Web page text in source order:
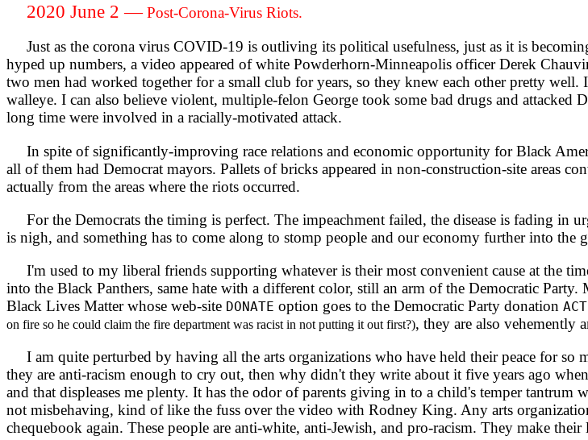
2020 June 2 —Post-Corona-Virus Riots.
Just as the corona virus COVID-19 is outliving its political usefulness, just as it is
hyped up numbers, a video appeared of white Powderhorn-Minneapolis officer Derek
two men had worked together for a small club for years, so they knew each other pretty
walleye. I can also believe violent, multiple-felon George took some bad drugs and
long time were involved in a racially-motivated attack.
In spite of significantly-improving race relations and economic opportunity for Black
all of them had Democrat mayors. Pallets of bricks appeared in non-construction-site areas
actually from the areas where the riots occurred.
For the Democrats the timing is perfect. The impeachment failed, the disease is fading in
is nigh, and something has to come along to stomp people and our economy further into
I'm used to my liberal friends supporting whatever is their most convenient cause at the
into the Black Panthers, same hate with a different color, still an arm of the Democratic Party.
Black Lives Matter whose web-site DONATE option goes to the Democratic Party donation
on fire so he could claim the fire department was racist in not putting it out first?), they are also vehemently
I am quite perturbed by having all the arts organizations who have held their peace for so
they are anti-racism enough to cry out, then why didn't they write about it five years ago
and that displeases me plenty. It has the odor of parents giving in to a child's temper
not misbehaving, kind of like the fuss over the video with Rodney King. Any arts
chequebook again. These people are anti-white, anti-Jewish, and pro-racism. They make